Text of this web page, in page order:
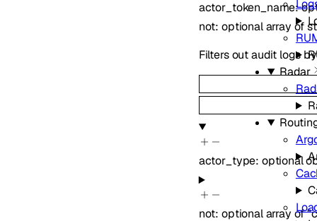
Radar
actor_token_name:
not:optionalarray of
Filters out audit logs
actor_type: optional
not:optionalarray of